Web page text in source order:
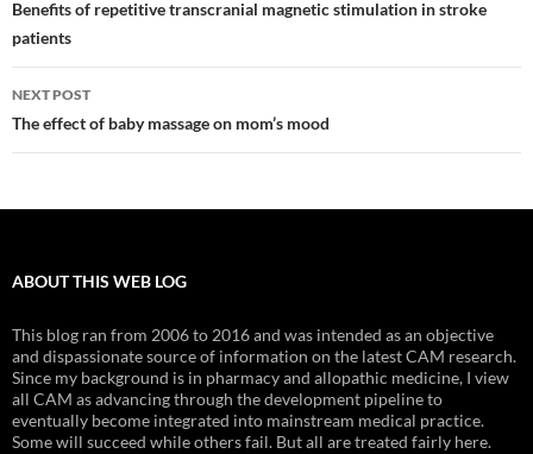
navigation
Benefits of repetitive transcranial magnetic stimulation in stroke
patients
NEXT POST
The effect of baby massage on mom’s mood
ABOUT THIS WEB LOG
This blog ran from 2006 to 2016 and was intended as an objective
and dispassionate source of information on the latest CAM research.
Since my background is in pharmacy and allopathic medicine, I view
all CAM as advancing through the development pipeline to
eventually become integrated into mainstream medical practice.
Some will succeed while others fail. But all are treated fairly here.